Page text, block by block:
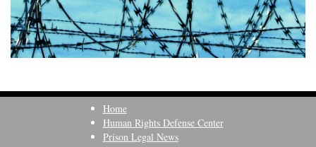
Home
Human Rights Defense Center
Prison Legal News